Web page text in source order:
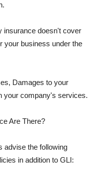
insurance doesn't cover
your business under the
Damages to your
your company's services.
Are There?
advise the following
in addition to GLI: